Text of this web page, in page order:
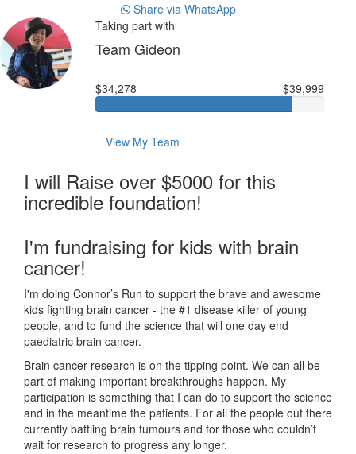
Share via WhatsApp
Taking part with
Team Gideon
$34,278 $39,999
View My Team
I will Raise over $5000 for this
incredible foundation!
I'm fundraising for kids with brain
cancer!
I'm doing Connor’s Run to support the brave and awesome
kids fighting brain cancer - the #1 disease killer of young
people, and to fund the science that will one day end
paediatric brain cancer.
Brain cancer research is on the tipping point. We can all be
part of making important breakthroughs happen. My
participation is something that I can do to support the science
and in the meantime the patients. For all the people out there
currently battling brain tumours and for those who couldn’t
wait for research to progress any longer.